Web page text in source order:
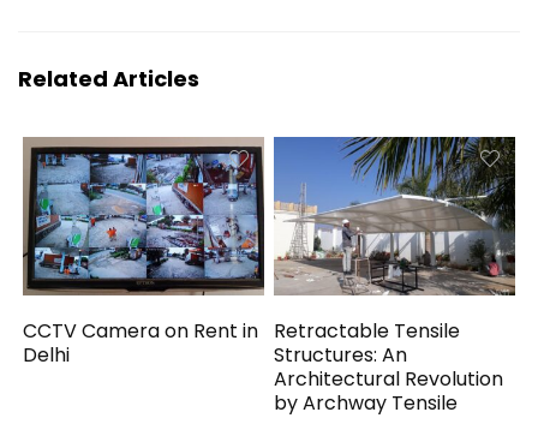
Related Articles
CCTV Camera on Rent in
Delhi
Retractable Tensile
Structures: An
Architectural Revolution
by Archway Tensile